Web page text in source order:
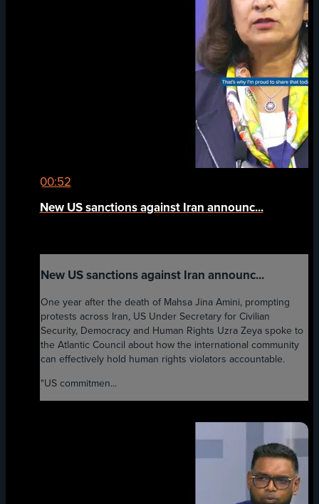
00:52
New US sanctions against Iran announc...
New US sanctions against Iran announc...
One year after the death of Mahsa Jina Amini, prompting
protests across Iran, US Under Secretary for Civilian
Security, Democracy and Human Rights Uzra Zeya spoke to
the Atlantic Council about how the international community
can effectively hold human rights violators accountable.
"US commitmen...